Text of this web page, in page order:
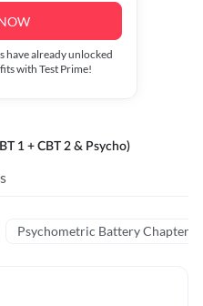
have already unlocked
with Test Prime!
1 + CBT 2 & Psycho)
Psychometric Battery Chapter